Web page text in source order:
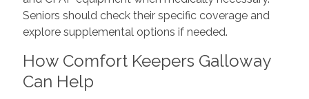
Seniors should check their specific coverage and
explore supplemental options if needed.
How Comfort Keepers Galloway
Can Help